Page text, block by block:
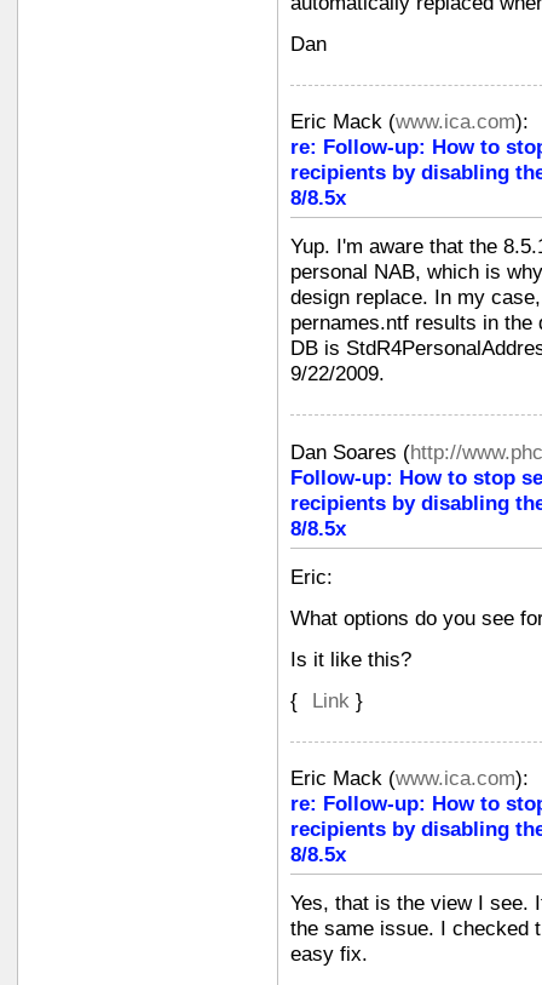
Dan
Eric Mack (www.ica.com):
re: Follow-up: How to
recipients by disabling
8/8.5x
Yup. I'm aware that the
personal NAB, which is
design replace. In my
pernames.ntf results in the
DB is
9/22/2009.
Dan Soares (http://
Follow-up: How to stop
recipients by disabling
8/8.5x
Eric:
What options do you see
Is it like this?
{
Link }
Eric Mack (www.ica.com):
re: Follow-up: How to
recipients by disabling
8/8.5x
Yes, that is the view I see.
the same issue. I checked
easy fix.